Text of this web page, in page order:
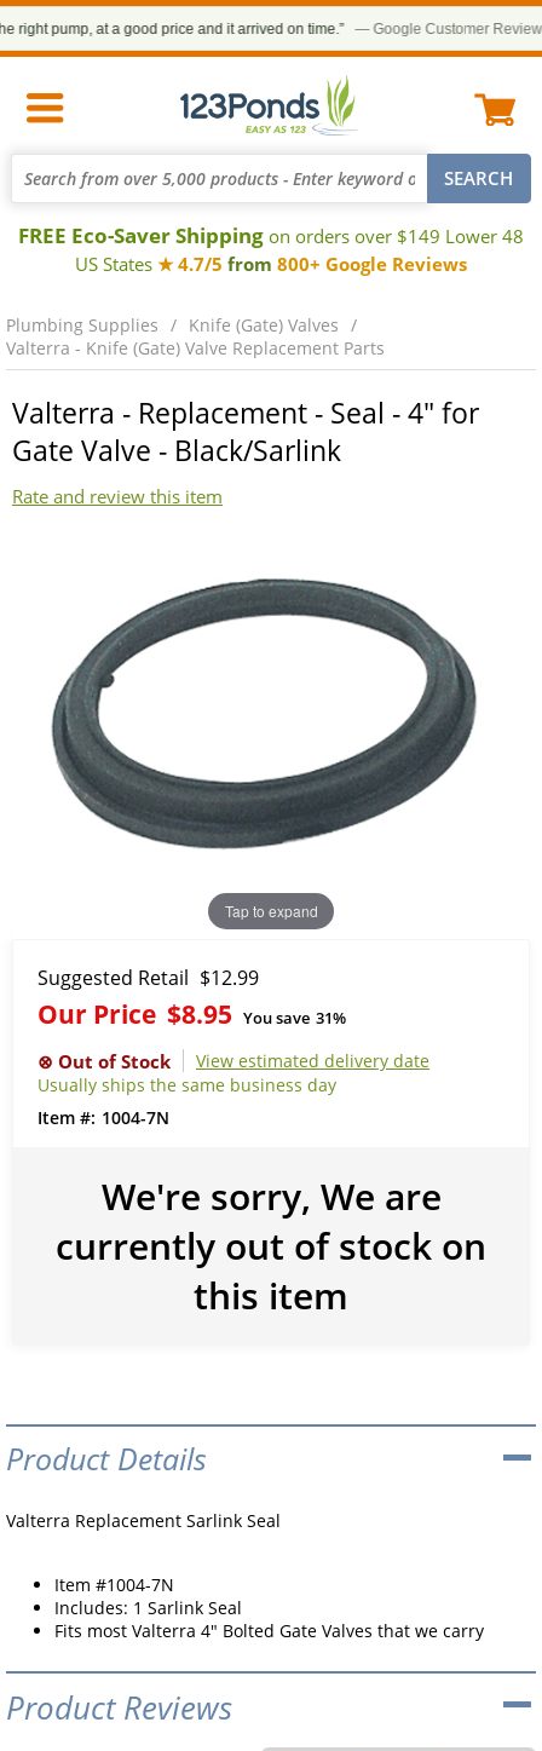
right pump, at a good price and it arrived on time.” — Google Customer Review
FREE Eco-Saver Shipping on orders over $149 Lower 48
US States ★ 4.7/5 from 800+ Google Reviews
Plumbing Supplies
Knife (Gate) Valves
Valterra - Knife (Gate) Valve Replacement Parts
Valterra - Replacement - Seal - 4" for
Gate Valve - Black/Sarlink
Rate and review this item
Tap to expand
Suggested Retail $12.99
Our Price $8.95 You save 31%
View estimated delivery date
Usually ships the same business day
1004-7N
We're sorry, We are
currently out of stock on
this item
Product Details
Valterra Replacement Sarlink Seal
Item #1004-7N
Includes: 1 Sarlink Seal
Fits most Valterra 4" Bolted Gate Valves that we carry
Product Reviews